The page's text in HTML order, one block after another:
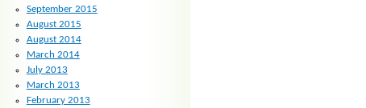
September 2015
August 2015
August 2014
March 2014
July 2013
March 2013
February 2013